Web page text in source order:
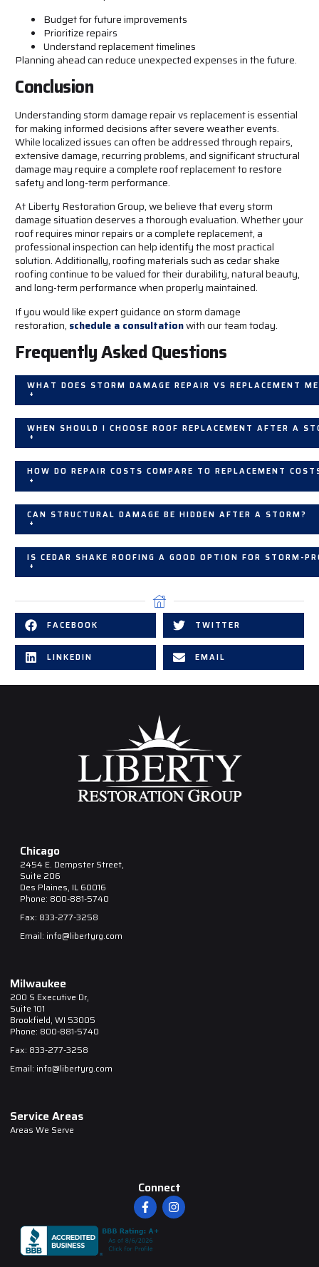
Budget for future improvements
Prioritize repairs
Understand replacement timelines
Planning ahead can reduce unexpected expenses in the future.
Conclusion
Understanding storm damage repair vs replacement is essential
for making informed decisions after severe weather events.
While localized issues can often be addressed through repairs,
extensive damage, recurring problems, and significant structural
damage may require a complete roof replacement to restore
safety and long-term performance.
At Liberty Restoration Group, we believe that every storm
damage situation deserves a thorough evaluation. Whether your
roof requires minor repairs or a complete replacement, a
professional inspection can help identify the most practical
solution. Additionally, roofing materials such as cedar shake
roofing continue to be valued for their durability, natural beauty,
and long-term performance when properly maintained.
If you would like expert guidance on storm damage
restoration, schedule a consultationwith our team today.
Frequently Asked Questions
WHAT DOES STORM DAMAGE REPAIR VS REPLACEMENT
+
WHEN SHOULD I CHOOSE ROOF REPLACEMENT AFTER A
+
HOW DO REPAIR COSTS COMPARE TO REPLACEMENT
+
CAN STRUCTURAL DAMAGE BE HIDDEN AFTER A STORM?
+
IS CEDAR SHAKE ROOFING A GOOD OPTION FOR STORM-
+
FACEBOOK TWITTER
LINKEDIN EMAIL
Chicago
2454 E. Dempster Street,
Suite 206
Des Plaines, IL 60016
Phone: 800-881-5740
Fax: 833-277-3258
Email: info@libertyrg.com
Milwaukee
200 S Executive Dr,
Suite 101
Brookfield, WI 53005
Phone: 800-881-5740
Fax: 833-277-3258
Email: info@libertyrg.com
Service Areas
Areas We Serve
Connect